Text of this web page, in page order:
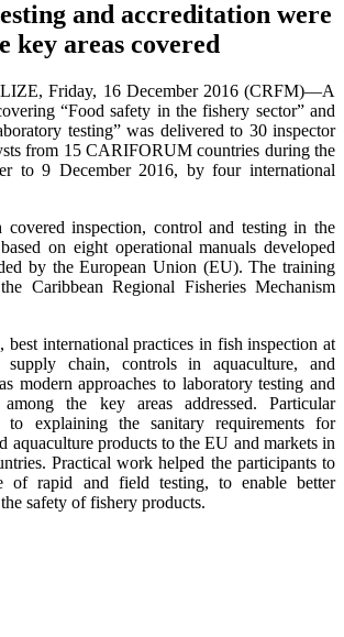
and accreditation were
key areas covered
Friday, 16 December 2016 (CRFM)—A
“Food safety in the fishery sector” and
testing” was delivered to 30 inspector
from 15 CARIFORUM countries during the
to 9 December 2016, by four international
inspection, control and testing in the
on eight operational manuals developed
by the European Union (EU). The training
Caribbean Regional Fisheries Mechanism
best international practices in fish inspection at
chain, controls in aquaculture, and
modern approaches to laboratory testing and
the key areas addressed. Particular
to explaining the sanitary requirements for
aquaculture products to the EU and markets in
Practical work helped the participants to
of rapid and field testing, to enable better
safety of fishery products.